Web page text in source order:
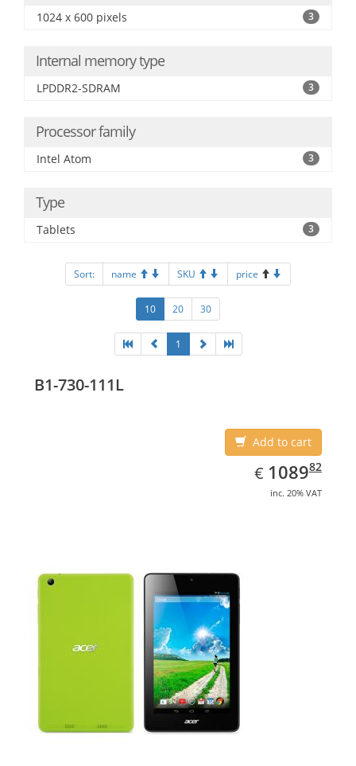
1024 x 600 pixels 3
Internal memory type
LPDDR2-SDRAM 3
Processor family
Intel Atom 3
Type
Tablets 3
Sort: name SKU price
10 20 30
1
B1-730-111L
Add to cart
€ EUR
1089.82
108982
inc. 20% VAT